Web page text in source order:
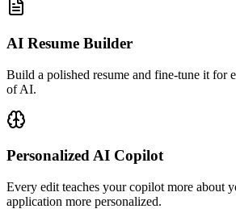
AI Resume Builder
Build a polished resume and fine-tune it for
of AI.
Personalized AI Copilot
Every edit teaches your copilot more about
application more personalized.